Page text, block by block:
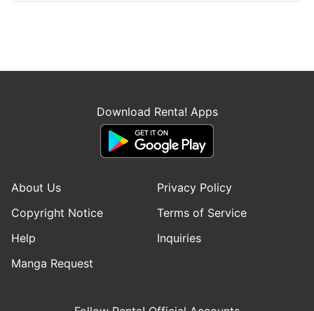
Download Renta! Apps
About Us
Privacy Policy
Copyright Notice
Terms of Service
Help
Inquiries
Manga Request